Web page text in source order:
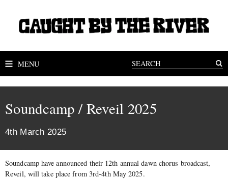
MENU
Soundcamp / Reveil 2025
4th March 2025
Soundcamp have announced their 12th annual dawn chorus broadcast,
Reveil, will take place from 3rd-4th May 2025.